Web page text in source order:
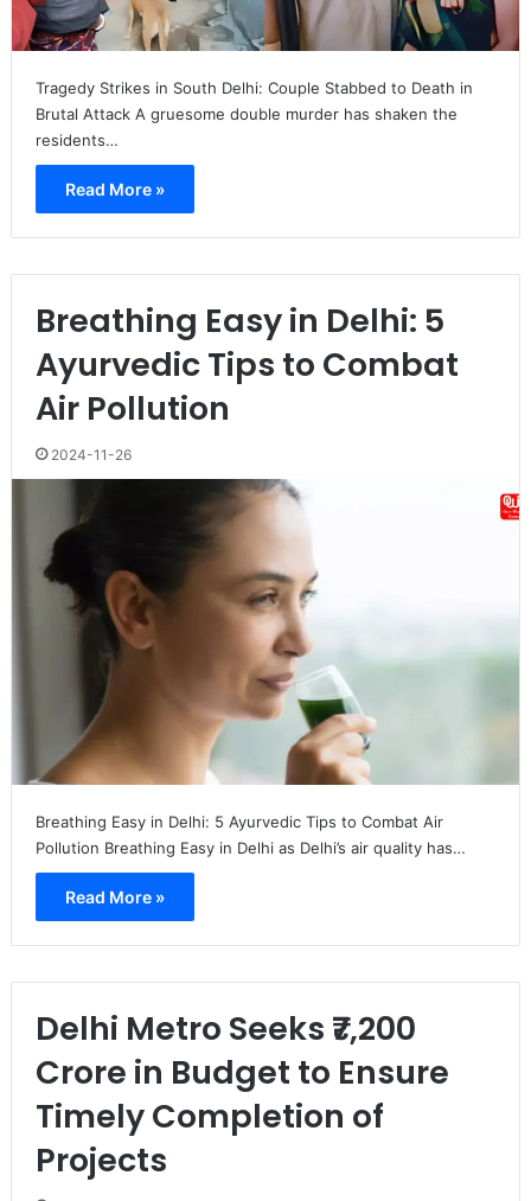
Tragedy Strikes in South Delhi: Couple Stabbed to Death in
Brutal Attack A gruesome double murder has shaken the
residents…
Read More »
Breathing Easy in Delhi: 5
Ayurvedic Tips to Combat
Air Pollution
2024-11-26
Breathing Easy in Delhi: 5 Ayurvedic Tips to Combat Air
Pollution Breathing Easy in Delhi as Delhi’s air quality has…
Read More »
Delhi Metro Seeks ₹7,200
Crore in Budget to Ensure
Timely Completion of
Projects